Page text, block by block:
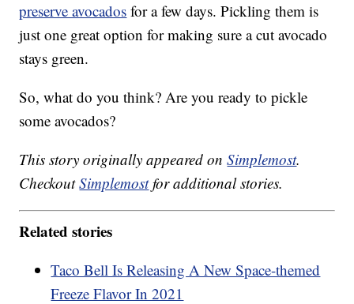
preserve avocados for a few days. Pickling them is
just one great option for making sure a cut avocado
stays green.
So, what do you think? Are you ready to pickle
some avocados?
This story originally appeared onSimplemost.
CheckoutSimplemostfor additional stories.
Related stories
Taco Bell Is Releasing A New Space-themed
Freeze Flavor In 2021